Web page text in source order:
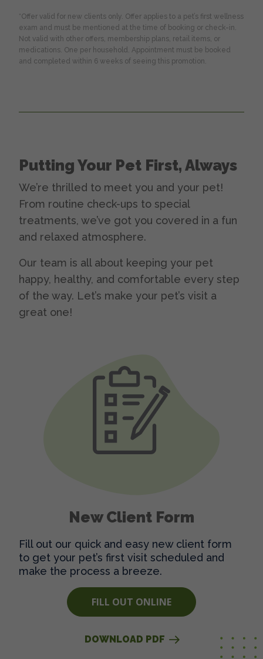
*Offer valid for new clients only. Offer applies to a pet’s first wellness
exam and must be mentioned at the time of booking or check-in.
Not valid with other offers, membership plans, retail items, or
medications. One per household. Appointment must be booked
and completed within 6 weeks of seeing this promotion.
Putting Your Pet First, Always
We’re thrilled to meet you and your pet!
From routine check-ups to special
treatments, we’ve got you covered in a fun
and relaxed atmosphere.
Our team is all about keeping your pet
happy, healthy, and comfortable every step
of the way. Let’s make your pet’s visit a
great one!
New Client Form
Fill out our quick and easy new client form
to get your pet’s first visit scheduled and
make the process a breeze.
FILL OUT ONLINE
DOWNLOAD PDF